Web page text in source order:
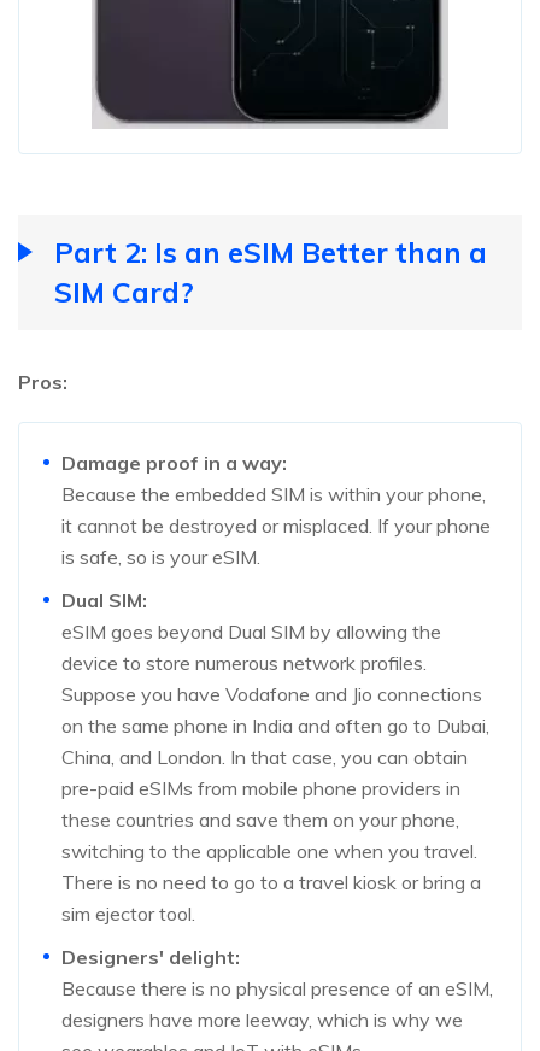
Part 2: Is an eSIM Better than a
SIM Card?
Pros:
Damage proof in a way:
Because the embedded SIM is within your phone,
it cannot be destroyed or misplaced. If your phone
is safe, so is your eSIM.
Dual SIM:
eSIM goes beyond Dual SIM by allowing the
device to store numerous network profiles.
Suppose you have Vodafone and Jio connections
on the same phone in India and often go to Dubai,
China, and London. In that case, you can obtain
pre-paid eSIMs from mobile phone providers in
these countries and save them on your phone,
switching to the applicable one when you travel.
There is no need to go to a travel kiosk or bring a
sim ejector tool.
Designers' delight:
Because there is no physical presence of an eSIM,
designers have more leeway, which is why we